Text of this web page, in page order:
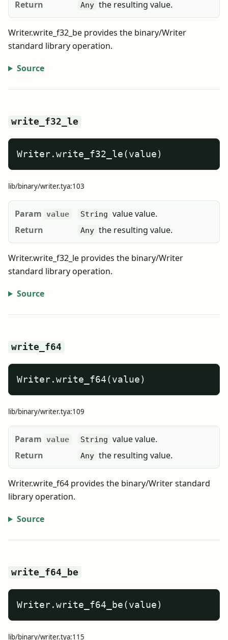
Return
Any the resulting value.
Writer.write_f32_be provides the binary/Writer
standard library operation.
Source
write_f32_le
Writer.write_f32_le(value)
lib/binary/writer.tya:103
Param value String value value.
Return
Any the resulting value.
Writer.write_f32_le provides the binary/Writer
standard library operation.
Source
write_f64
Writer.write_f64(value)
lib/binary/writer.tya:109
Param value String value value.
Return
Any the resulting value.
Writer.write_f64 provides the binary/Writer standard
library operation.
Source
write_f64_be
Writer.write_f64_be(value)
lib/binary/writer.tya:115